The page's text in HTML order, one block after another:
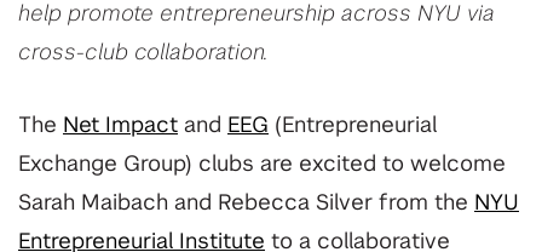
help promote entrepreneurship across NYU via
cross-club collaboration.
The Net Impact and EEG (Entrepreneurial
Exchange Group) clubs are excited to welcome
Sarah Maibach and Rebecca Silver from the NYU
Entrepreneurial Institute to a collaborative